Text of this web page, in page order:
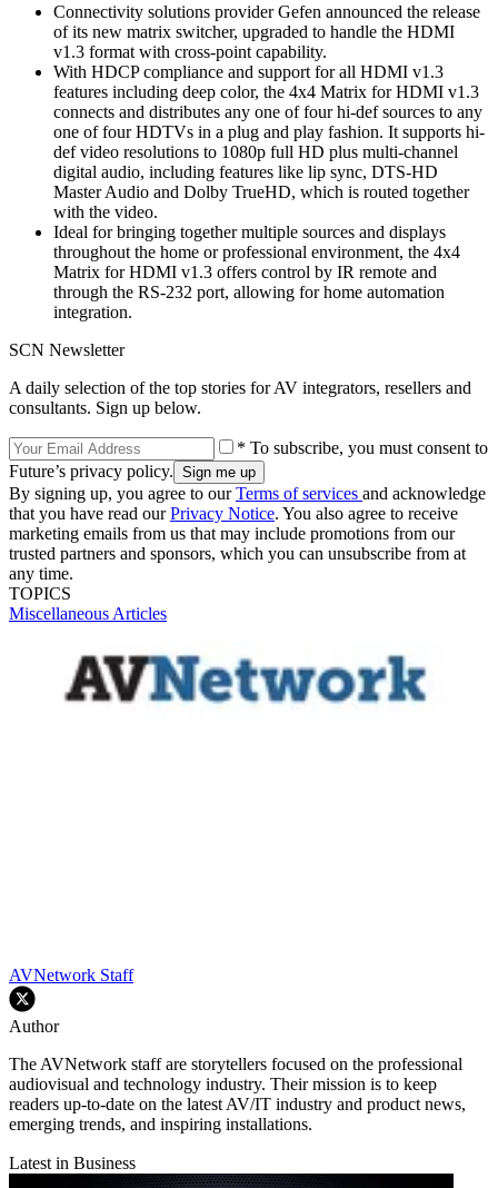
Connectivity solutions provider Gefen announced the release
of its new matrix switcher, upgraded to handle the HDMI
v1.3 format with cross-point capability.
With HDCP compliance and support for all HDMI v1.3
features including deep color, the 4x4 Matrix for HDMI v1.3
connects and distributes any one of four hi-def sources to any
one of four HDTVs in a plug and play fashion. It supports hi-
def video resolutions to 1080p full HD plus multi-channel
digital audio, including features like lip sync, DTS-HD
Master Audio and Dolby TrueHD, which is routed together
with the video.
Ideal for bringing together multiple sources and displays
throughout the home or professional environment, the 4x4
Matrix for HDMI v1.3 offers control by IR remote and
through the RS-232 port, allowing for home automation
integration.
SCN Newsletter
A daily selection of the top stories for AV integrators, resellers and
consultants. Sign up below.
* To subscribe, you must consent to
Future’s privacy policy.
By signing up, you agree to ourTerms of services and acknowledge
that you have read ourPrivacy Notice. You also agree to receive
marketing emails from us that may include promotions from our
trusted partners and sponsors, which you can unsubscribe from at
any time.
TOPICS
Miscellaneous Articles
AVNetwork Staff
Author
The AVNetwork staff are storytellers focused on the professional
audiovisual and technology industry. Their mission is to keep
readers up-to-date on the latest AV/IT industry and product news,
emerging trends, and inspiring installations.
Latest in Business